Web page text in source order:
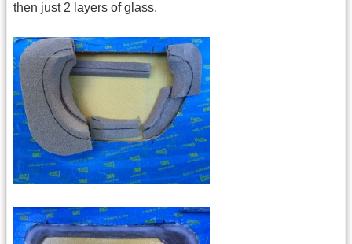
then just 2 layers of glass.